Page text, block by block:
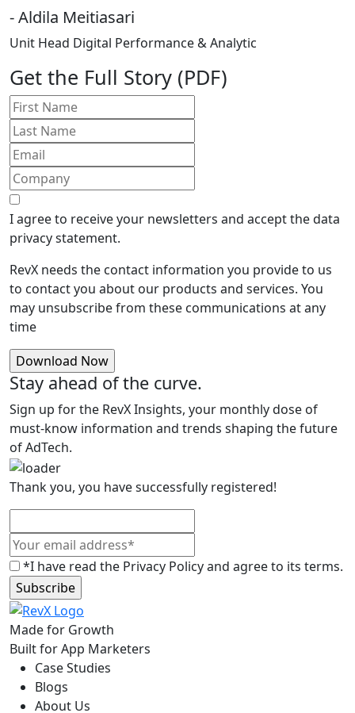
- Aldila Meitiasari
Unit Head Digital Performance & Analytic
Get the Full Story (PDF)
I agree to receive your newsletters and accept the data
privacy statement.
RevX needs the contact information you provide to us
to contact you about our products and services. You
may unsubscribe from these communications at any
time
Stay ahead of the curve.
Sign up for the RevX Insights, your monthly dose of
must-know information and trends shaping the future
of AdTech.
Thank you, you have successfully registered!
*I have read the Privacy Policy and agree to its terms.
Made for Growth
Built for App Marketers
Case Studies
Blogs
About Us